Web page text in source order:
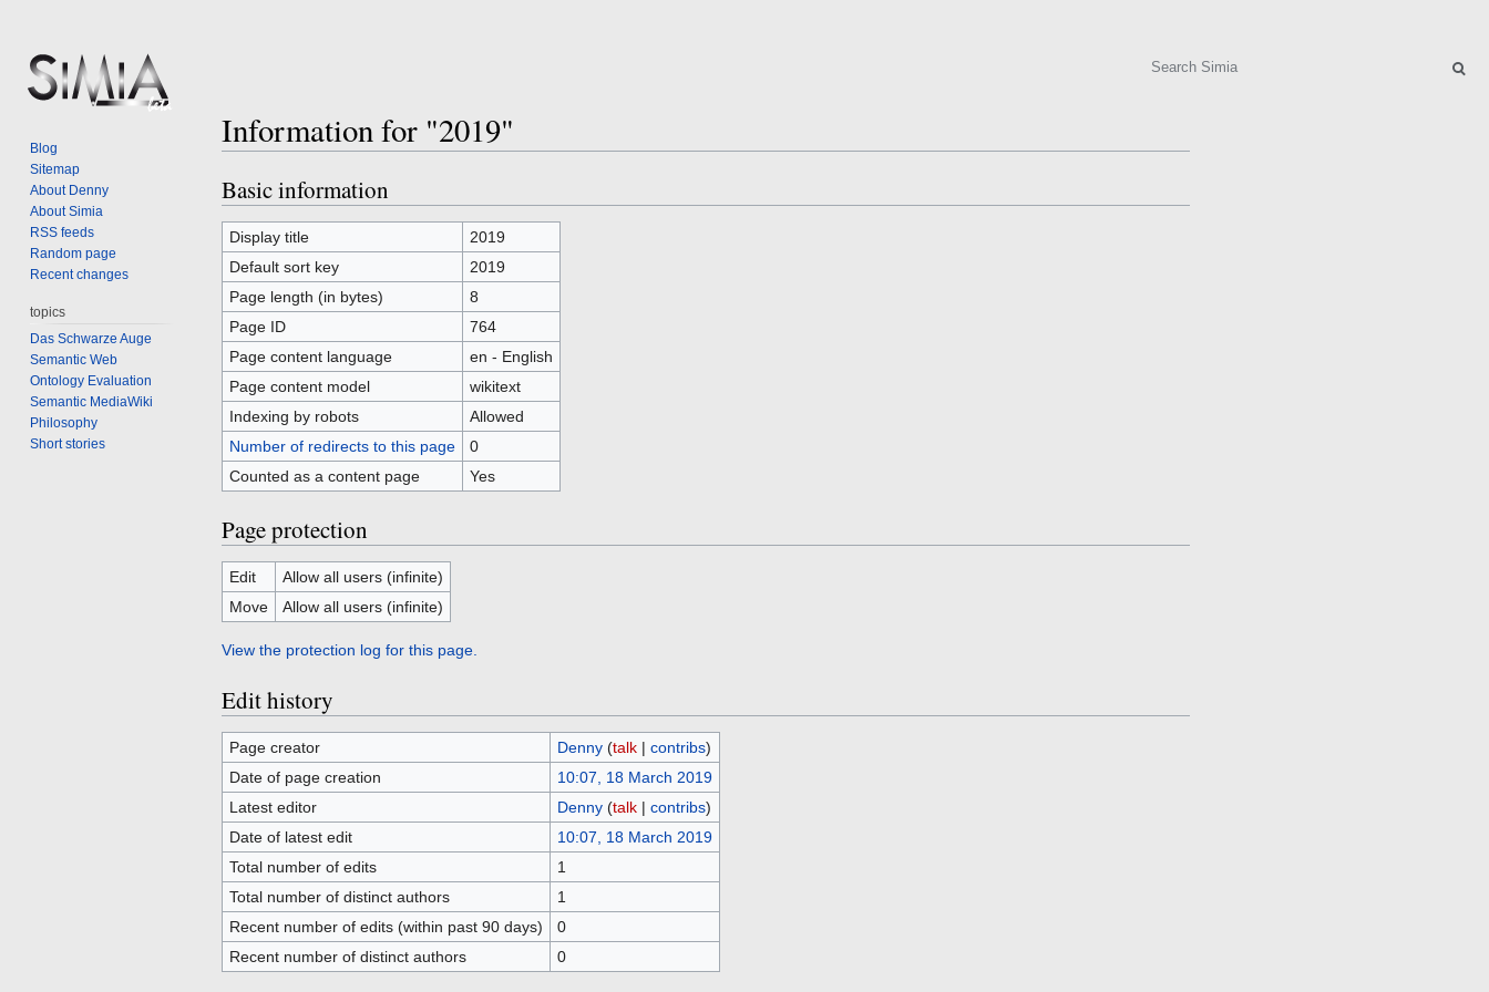
Information for "2019"
Jump
to
navigation
Jump
to
search
Basic information
Display title
2019
Default sort key
2019
Page length (in bytes)
8
Page ID
764
Page content language
en - English
Page content model
wikitext
Indexing by robots
Allowed
Number of redirects to this page
0
Counted as a content page
Yes
Page protection
Edit
Allow all users (infinite)
Move
Allow all users (infinite)
View the protection log for this page.
Edit history
Page creator Denny (talk| contribs)
Date of page creation
10:07, 18 March 2019
Latest editor
Denny (talk| contribs)
Date of latest edit
10:07, 18 March 2019
Total number of edits
1
Total number of distinct authors
1
Recent number of edits (within past 90 days)
0
Recent number of distinct authors
0
Search
Blog
Sitemap
About Denny
About Simia
RSS feeds
Random page
Recent changes
topics
Das Schwarze Auge
Semantic Web
Ontology Evaluation
Semantic MediaWiki
Philosophy
Short stories